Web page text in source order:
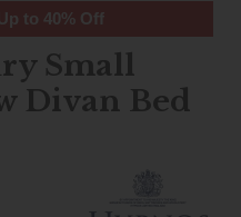
to 40% Off
Small
Divan Bed